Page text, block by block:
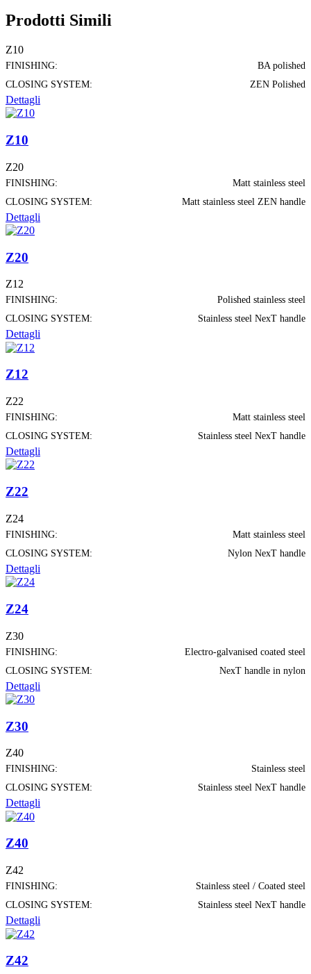
Prodotti Simili
Z10
FINISHING:
BA polished
CLOSING SYSTEM:
ZEN Polished
Dettagli
Z10
Z20
FINISHING:
Matt stainless steel
CLOSING SYSTEM:
Matt stainless steel ZEN handle
Dettagli
Z20
Z12
FINISHING:
Polished stainless steel
CLOSING SYSTEM:
Stainless steel NexT handle
Dettagli
Z12
Z22
FINISHING:
Matt stainless steel
CLOSING SYSTEM:
Stainless steel NexT handle
Dettagli
Z22
Z24
FINISHING:
Matt stainless steel
CLOSING SYSTEM:
Nylon NexT handle
Dettagli
Z24
Z30
FINISHING:
Electro-galvanised coated steel
CLOSING SYSTEM:
NexT handle in nylon
Dettagli
Z30
Z40
FINISHING:
Stainless steel
CLOSING SYSTEM:
Stainless steel NexT handle
Dettagli
Z40
Z42
FINISHING:
Stainless steel / Coated steel
CLOSING SYSTEM:
Stainless steel NexT handle
Dettagli
Z42